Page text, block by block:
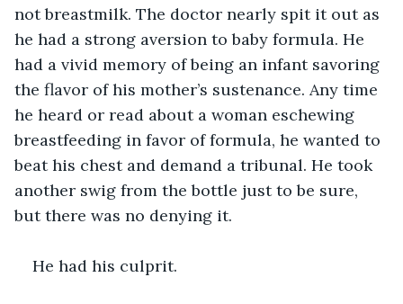
not breastmilk. The doctor nearly spit it out as
he had a strong aversion to baby formula. He
had a vivid memory of being an infant savoring
the flavor of his mother’s sustenance. Any time
he heard or read about a woman eschewing
breastfeeding in favor of formula, he wanted to
beat his chest and demand a tribunal. He took
another swig from the bottle just to be sure,
but there was no denying it.
He had his culprit.